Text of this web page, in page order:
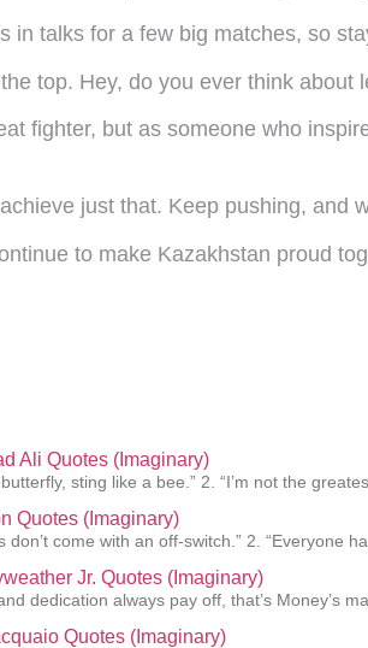
in talks for a few big matches, so
top. Hey, do you ever think
fighter, but as someone who
just that. Keep pushing,
to make Kazakhstan proud
Ali Quotes (Imaginary)
sting like a bee.” 2. “I’m not the
Quotes (Imaginary)
don’t come with an off-switch.” 2. “Everyone
Jr. Quotes (Imaginary)
dedication always pay off, that’s Money’s
Quotes (Imaginary)